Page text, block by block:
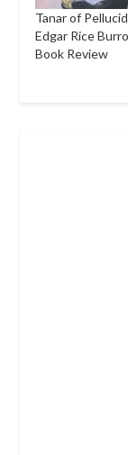
Tanar of
Edgar Rice
Book Review